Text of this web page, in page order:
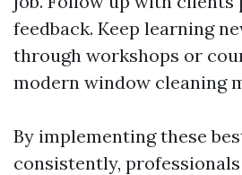
feedback. Keep learning
through workshops or
modern window cleaning
By implementing these
consistently,